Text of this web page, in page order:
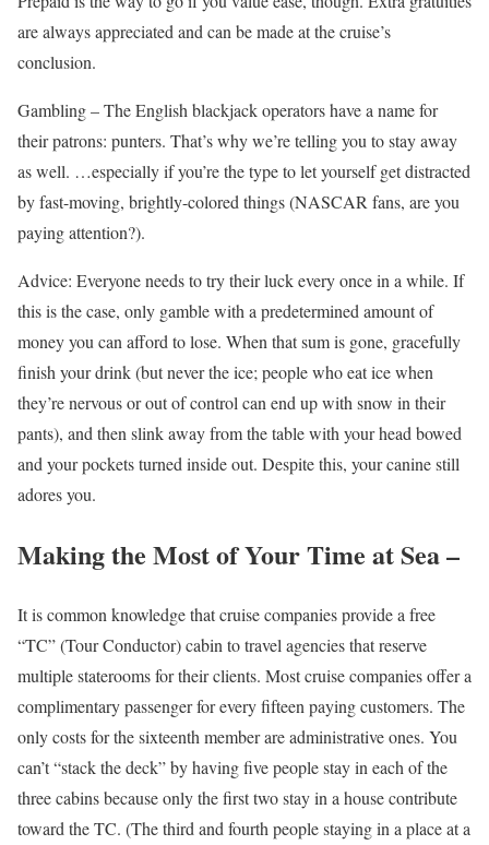
are always appreciated and can be made at the cruise’s
conclusion.
Gambling – The English blackjack operators have a name for
their patrons: punters. That’s why we’re telling you to stay away
as well. …especially if you’re the type to let yourself get distracted
by fast-moving, brightly-colored things (NASCAR fans, are you
paying attention?).
Advice: Everyone needs to try their luck every once in a while. If
this is the case, only gamble with a predetermined amount of
money you can afford to lose. When that sum is gone, gracefully
finish your drink (but never the ice; people who eat ice when
they’re nervous or out of control can end up with snow in their
pants), and then slink away from the table with your head bowed
and your pockets turned inside out. Despite this, your canine still
adores you.
Making the Most of Your Time at Sea –
It is common knowledge that cruise companies provide a free
“TC” (Tour Conductor) cabin to travel agencies that reserve
multiple staterooms for their clients. Most cruise companies offer a
complimentary passenger for every fifteen paying customers. The
only costs for the sixteenth member are administrative ones. You
can’t “stack the deck” by having five people stay in each of the
three cabins because only the first two stay in a house contribute
toward the TC. (The third and fourth people staying in a place at a